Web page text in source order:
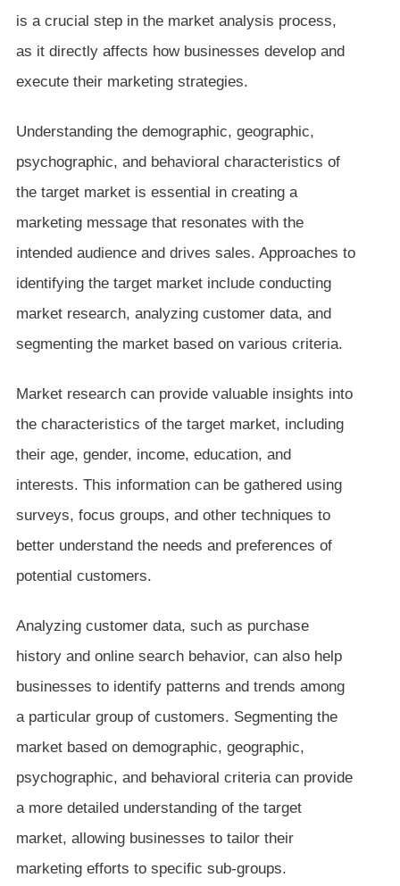
is a crucial step in the market analysis process,
as it directly affects how businesses develop and
execute their marketing strategies.
Understanding the demographic, geographic,
psychographic, and behavioral characteristics of
the target market is essential in creating a
marketing message that resonates with the
intended audience and drives sales. Approaches to
identifying the target market include conducting
market research, analyzing customer data, and
segmenting the market based on various criteria.
Market research can provide valuable insights into
the characteristics of the target market, including
their age, gender, income, education, and
interests. This information can be gathered using
surveys, focus groups, and other techniques to
better understand the needs and preferences of
potential customers.
Analyzing customer data, such as purchase
history and online search behavior, can also help
businesses to identify patterns and trends among
a particular group of customers. Segmenting the
market based on demographic, geographic,
psychographic, and behavioral criteria can provide
a more detailed understanding of the target
market, allowing businesses to tailor their
marketing efforts to specific sub-groups.